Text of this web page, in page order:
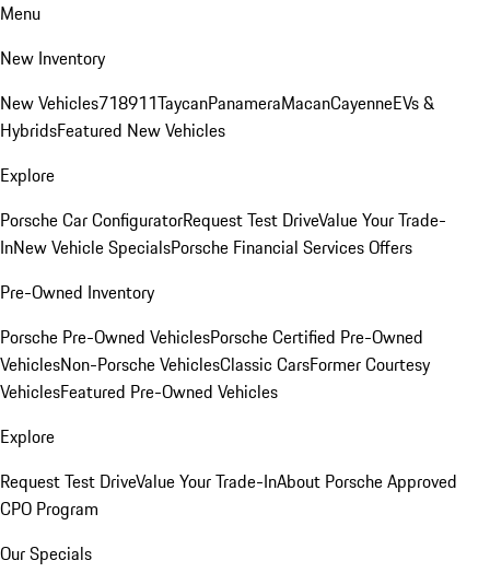
Menu
New Inventory
New Vehicles718911TaycanPanameraMacanCayenneEVs &
HybridsFeatured New Vehicles
Explore
Porsche Car ConfiguratorRequest Test DriveValue Your Trade-
InNew Vehicle SpecialsPorsche Financial Services Offers
Pre-Owned Inventory
Porsche Pre-Owned VehiclesPorsche Certified Pre-Owned
VehiclesNon-Porsche VehiclesClassic CarsFormer Courtesy
VehiclesFeatured Pre-Owned Vehicles
Explore
Request Test DriveValue Your Trade-InAbout Porsche Approved
CPO Program
Our Specials